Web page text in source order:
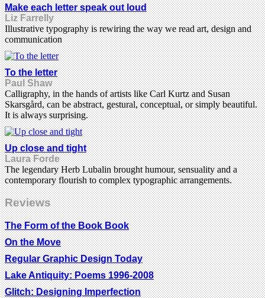
Make each letter speak out loud
Liz Farrelly
Illustrative typography is rewiring the way we read art, design and
communication
To the letter
Paul Shaw
Calligraphy, in the hands of artists like Carl Kurtz and Susan
Skarsgård, can be abstract, gestural, conceptual, or simply beautiful.
It is always surprising.
Up close and tight
Laura Forde
The legendary Herb Lubalin brought humour, sensuality and a
contemporary flourish to complex typographic arrangements.
Reviews
The Form of the Book Book
On the Move
Regular Graphic Design Today
Lake Antiquity: Poems 1996-2008
Glitch: Designing Imperfection